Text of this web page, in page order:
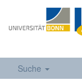
Suche